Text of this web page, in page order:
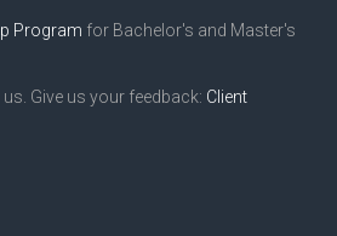
Program for Bachelor's and Master's
Give us your feedback: Client